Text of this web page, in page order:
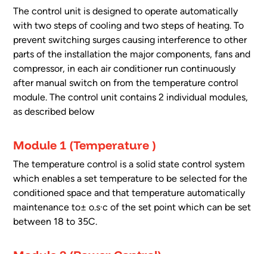
The control unit is designed to operate automatically
with two steps of cooling and two steps of heating. To
prevent switching surges causing interference to other
parts of the installation the major components, fans and
compressor, in each air conditioner run continuously
after manual switch on from the temperature control
module. The control unit contains 2 individual modules,
as described below
Module 1 (Temperature )
The temperature control is a solid state control system
which enables a set temperature to be selected for the
conditioned space and that temperature automatically
maintenance to± o.s·c of the set point which can be set
between 18 to 35C.